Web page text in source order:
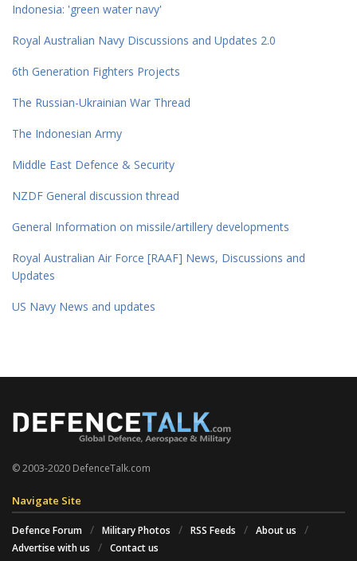
Indonesia: 'green water navy'
Royal Australian Navy Discussions and Updates 2.0
6th Generation Fighters Projects
The Russian-Ukrainian War Thread
The Indonesian Army
Middle East Defence & Security
NZDF General discussion thread
General Information on missile/artillery developments
Royal Australian Air Force [RAAF] News, Discussions and
Updates
US Navy News and updates
© 2003-2020 DefenceTalk.com
Navigate Site
Defence Forum Military Photos RSS Feeds
About us
Advertise with us
Contact us